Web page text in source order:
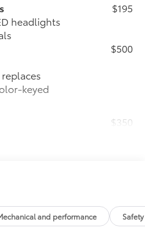
headlights
$195
keyed
$500
$350
steel is
Audio
$720
and performance